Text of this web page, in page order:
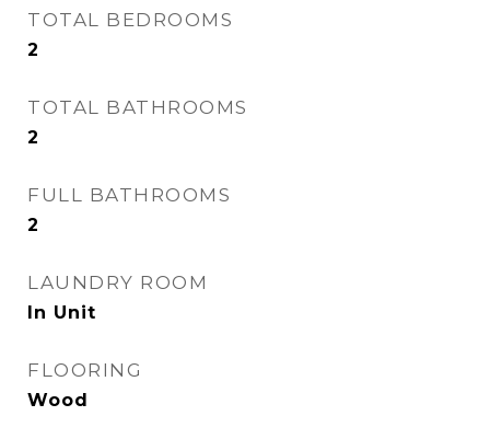
TOTAL BEDROOMS
2
TOTAL BATHROOMS
2
FULL BATHROOMS
2
LAUNDRY ROOM
In Unit
FLOORING
Wood